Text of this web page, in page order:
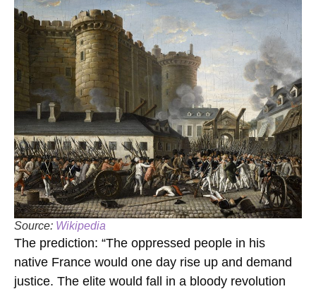
Source: Wikipedia
The prediction: “The oppressed people in his
native France would one day rise up and demand
justice. The elite would fall in a bloody revolution